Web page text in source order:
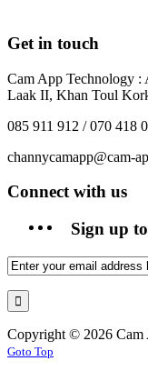
Get in touch
Cam App Technology :
Laak II, Khan Toul
085 911 912 / 070 418
channycamapp@cam-
Connect with us
Sign up
Copyright © 2026 Cam
Goto Top